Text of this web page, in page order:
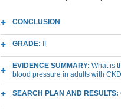
CONCLUSION
GRADE:
EVIDENCE SUMMARY: What is
blood pressure in adults with
SEARCH PLAN AND RESULTS: